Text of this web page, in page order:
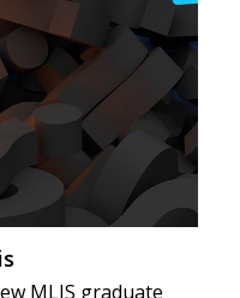
MLIS graduate